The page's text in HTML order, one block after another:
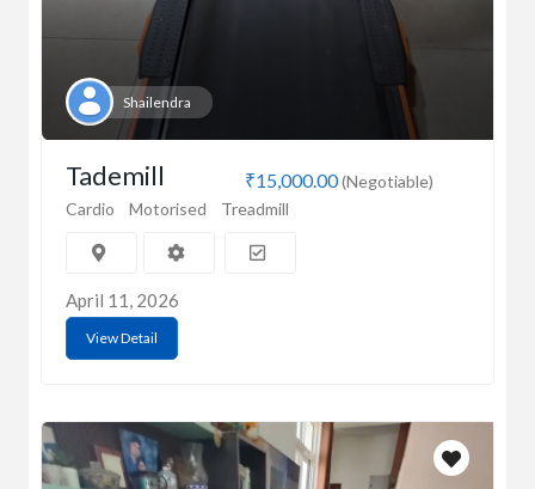
Shailendra
₹15,000.00(Negotiable)
Tademill
Cardio Motorised Treadmill
April 11, 2026
View Detail